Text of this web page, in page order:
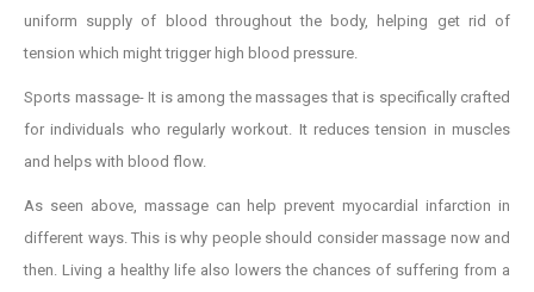
uniform supply of blood throughout the body, helping get rid of
tension which might trigger high blood pressure.
Sports massage- It is among the massages that is specifically crafted
for individuals who regularly workout. It reduces tension in muscles
and helps with blood flow.
As seen above, massage can help prevent myocardial infarction in
different ways. This is why people should consider massage now and
then. Living a healthy life also lowers the chances of suffering from a